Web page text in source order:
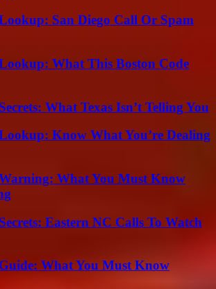
San Diego Call Or Spam
What This Boston Code
What Texas Isn’t Telling You
Know What You’re Dealing
What You Must Know
Eastern NC Calls To Watch
What You Must Know